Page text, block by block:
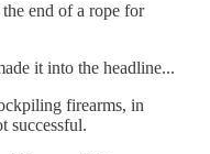
end of a rope for
it into the headline...
firearms, in
successful.